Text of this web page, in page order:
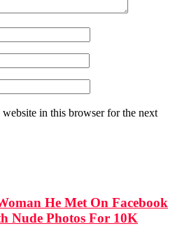
website in this browser for the next
He Met On Facebook
Nude Photos For 10K